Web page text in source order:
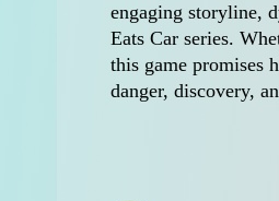
engaging storyline,
Eats Car series.
this game promises
danger, discovery,